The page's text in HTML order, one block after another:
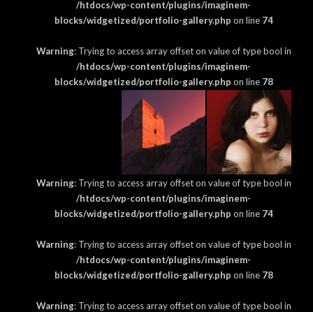
/htdocs/wp-content/plugins/imaginem-
blocks/widgetized/portfolio-gallery.php on line 74
Warning: Trying to access array offset on value of type bool in
/htdocs/wp-content/plugins/imaginem-
blocks/widgetized/portfolio-gallery.php on line 78
Warning: Trying to access array offset on value of type bool in
/htdocs/wp-content/plugins/imaginem-
blocks/widgetized/portfolio-gallery.php on line 74
Warning: Trying to access array offset on value of type bool in
/htdocs/wp-content/plugins/imaginem-
blocks/widgetized/portfolio-gallery.php on line 78
Warning: Trying to access array offset on value of type bool in